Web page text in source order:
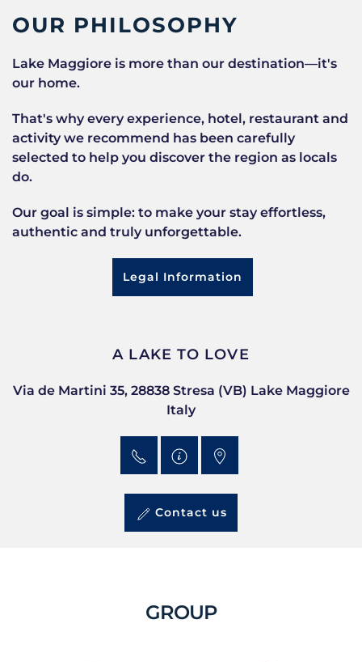
OUR PHILOSOPHY
Lake Maggiore is more than our destination—it's
our home.
That's why every experience, hotel, restaurant and
activity we recommend has been carefully
selected to help you discover the region as locals
do.
Our goal is simple: to make your stay effortless,
authentic and truly unforgettable.
Legal Information
A LAKE TO LOVE
Via de Martini 35, 28838 Stresa (VB) Lake Maggiore
Italy
Contact us
GROUP